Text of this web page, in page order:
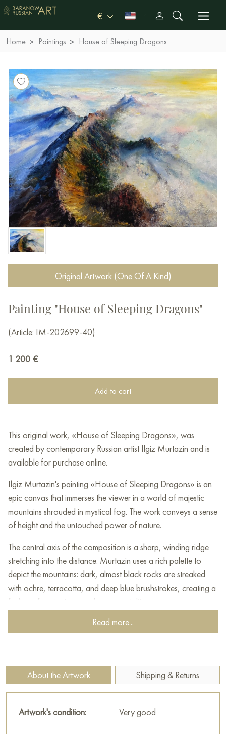
€
Home Paintings House of Sleeping Dragons
Original Artwork (One Of A Kind)
Painting "House of Sleeping Dragons"
(Article: IM-202699-40)
1 200 €
Add to cart
This original work, «House of Sleeping Dragons», was
created by contemporary Russian artist Ilgiz Murtazin and is
available for purchase online.
Ilgiz Murtazin's painting «House of Sleeping Dragons» is an
epic canvas that immerses the viewer in a world of majestic
mountains shrouded in mystical fog. The work conveys a sense
of height and the untouched power of nature.
The central axis of the composition is a sharp, winding ridge
stretching into the distance. Murtazin uses a rich palette to
depict the mountains: dark, almost black rocks are streaked
with ochre, terracotta, and deep blue brushstrokes, creating a
feeling of ancientness and monumentality.
The title is justified by the atmosphere: thick fog and clouds
envelop the peaks, making them resemble giant sleeping
soften the harsh outlines of the rocks. Above, through the light
haze, soft light of dawn or dusk breaks through, coloring the
sky in pastel tones. The painting radiates calm and mystery,
inviting the viewer to look into the abode of mythical forces.
This painting can be hung on the wall in your apartment,
Read more...
About the Artwork Shipping & Returns
Artwork's condition: Very good